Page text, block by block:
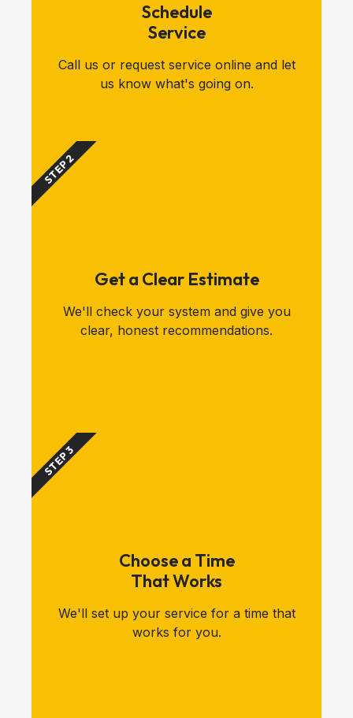
Schedule
Service
Call us or request service online and let
us know what's going on.
Get a Clear Estimate
We'll check your system and give you
clear, honest recommendations.
STEP 2
Choose a Time
That Works
We'll set up your service for a time that
works for you.
STEP 3